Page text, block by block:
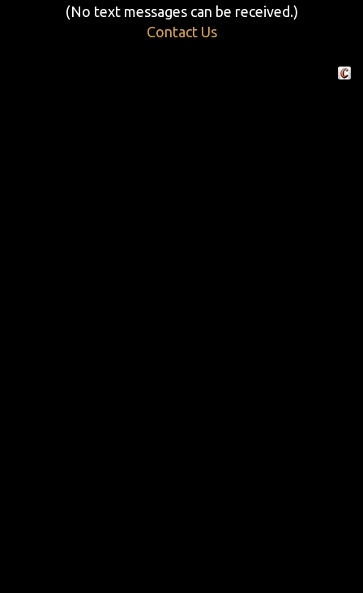
(No text messages can be received.)
Contact Us